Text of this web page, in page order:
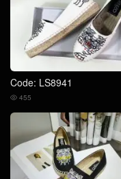
Code: LS8941
 455